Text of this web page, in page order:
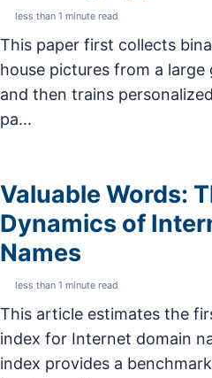
less than 1 minute read
This paper first collects
house pictures from a
and then trains
pa...
Valuable Words:
Dynamics of
Names
less than 1 minute read
This article estimates the
index for Internet domain
index provides a